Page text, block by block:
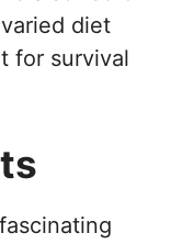
diet
for survival